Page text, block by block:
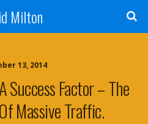
Milton
13, 2014
Success Factor – The
Massive Traffic.